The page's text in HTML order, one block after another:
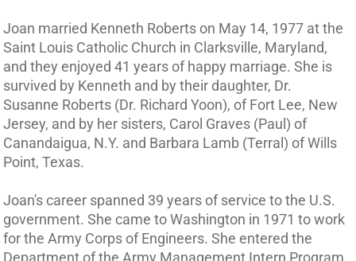
Joan married Kenneth Roberts on May 14, 1977 at the
Saint Louis Catholic Church in Clarksville, Maryland,
and they enjoyed 41 years of happy marriage. She is
survived by Kenneth and by their daughter, Dr.
Susanne Roberts (Dr. Richard Yoon), of Fort Lee, New
Jersey, and by her sisters, Carol Graves (Paul) of
Canandaigua, N.Y. and Barbara Lamb (Terral) of Wills
Point, Texas.
Joan's career spanned 39 years of service to the U.S.
government. She came to Washington in 1971 to work
for the Army Corps of Engineers. She entered the
Department of the Army Management Intern Program